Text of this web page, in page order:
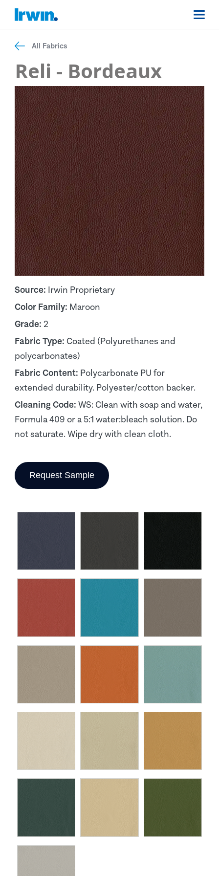
All Fabrics
Reli - Bordeaux
Source: Irwin Proprietary
Color Family: Maroon
Grade: 2
Fabric Type: Coated (Polyurethanes and
polycarbonates)
Fabric Content: Polycarbonate PU for
extended durability. Polyester/cotton backer.
Cleaning Code: WS: Clean with soap and water,
Formula 409 or a 5:1 water:bleach solution. Do
not saturate. Wipe dry with clean cloth.
Request Sample